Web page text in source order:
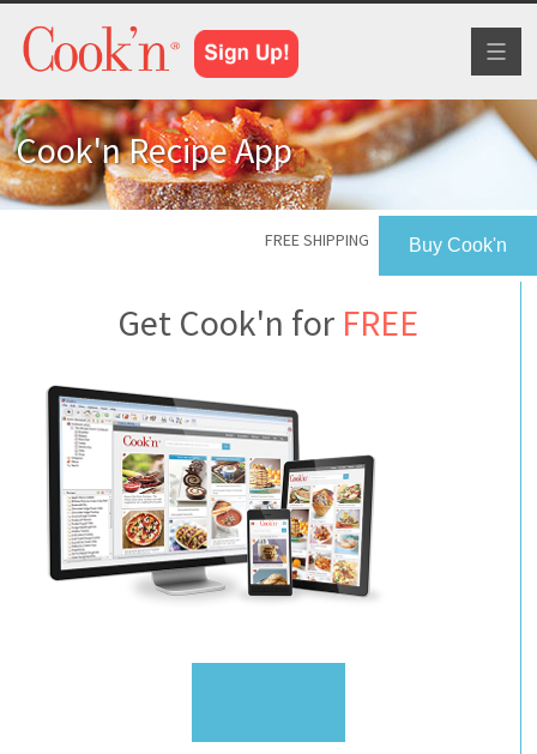
Cook'n Recipe App
Buy Cook'n
FREE SHIPPING
Get Cook'n for FREE